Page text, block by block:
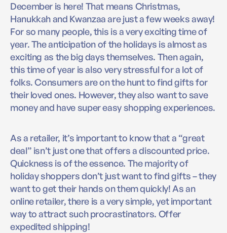
December is here! That means Christmas,
Hanukkah and Kwanzaa are just a few weeks away!
For so many people, this is a very exciting time of
year. The anticipation of the holidays is almost as
exciting as the big days themselves. Then again,
this time of year is also very stressful for a lot of
folks. Consumers are on the hunt to find gifts for
their loved ones. However, they also want to save
money and have super easy shopping experiences.
As a retailer, it’s important to know that a “great
deal” isn’t just one that offers a discounted price.
Quickness is of the essence. The majority of
holiday shoppers don’t just want to find gifts – they
want to get their hands on them quickly! As an
online retailer, there is a very simple, yet important
way to attract such procrastinators. Offer
expedited shipping!